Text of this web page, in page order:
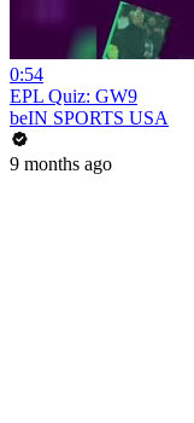
0:54
EPL Quiz: GW9
beIN SPORTS USA
9 months ago